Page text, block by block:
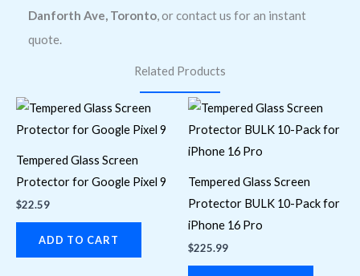
Danforth Ave, Toronto, or contact us for an instant
quote.
Related Products
Tempered Glass Screen
Protector for Google Pixel 9
$22.59
ADD TO CART
Tempered Glass Screen
Protector BULK 10-Pack for
iPhone 16 Pro
$225.99